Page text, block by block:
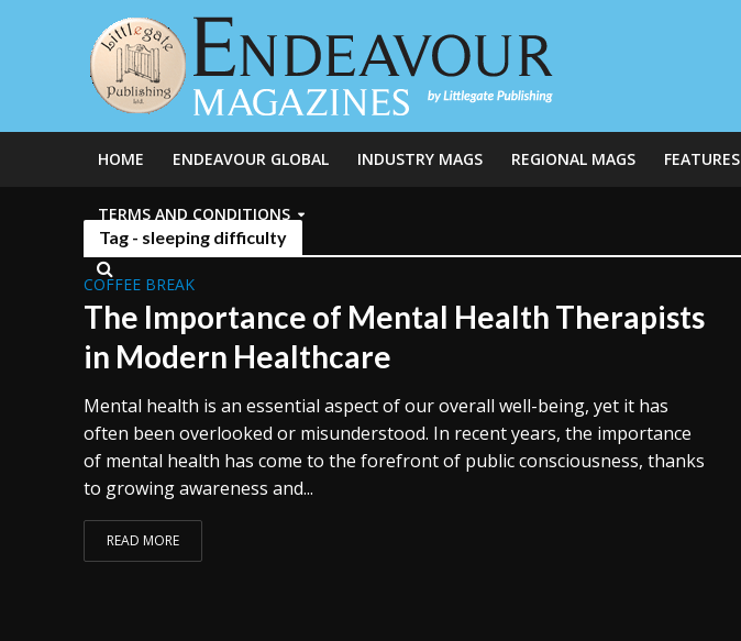
HOME ENDEAVOUR GLOBAL INDUSTRY MAGS REGIONAL MAGS FEATURES
TERMS AND CONDITIONS
Tag - sleeping difficulty
COFFEE BREAK
The Importance of Mental Health Therapists
in Modern Healthcare
Mental health is an essential aspect of our overall well-being, yet it has
often been overlooked or misunderstood. In recent years, the importance
of mental health has come to the forefront of public consciousness, thanks
to growing awareness and...
READ MORE